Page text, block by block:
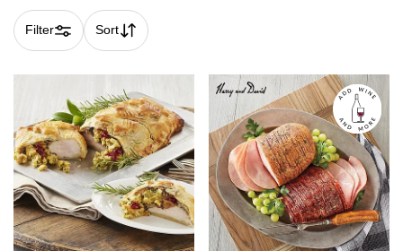
Filter Sort
Skip collection filters and go to products